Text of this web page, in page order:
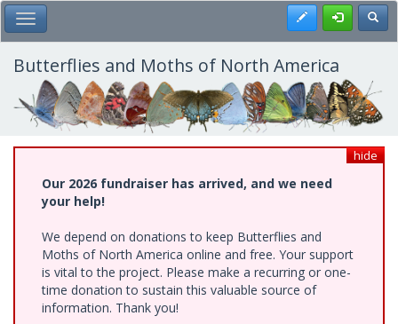
Skip
to
main
content
Toggle Main Menu Register
Butterflies and Moths of North America
hide
Our 2026 fundraiser has arrived, and we need
your help!
We depend on donations to keep Butterflies and
Moths of North America online and free. Your support
is vital to the project. Please make a recurring or one-
time donation to sustain this valuable source of
information. Thank you!